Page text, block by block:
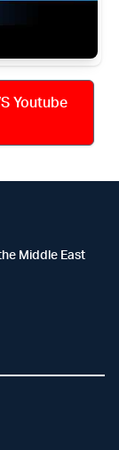
Youtube
Middle East